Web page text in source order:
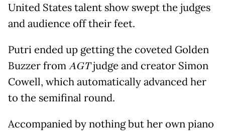
United States talent show swept the judges
and audience off their feet.
Putri ended up getting the coveted Golden
Buzzer fromAGTjudge and creator Simon
Cowell, which automatically advanced her
to the semifinal round.
Accompanied by nothing but her own piano